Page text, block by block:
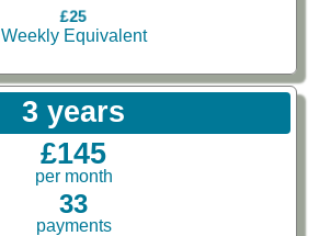
£25
Weekly Equivalent
3 years
£145
per month
33
payments